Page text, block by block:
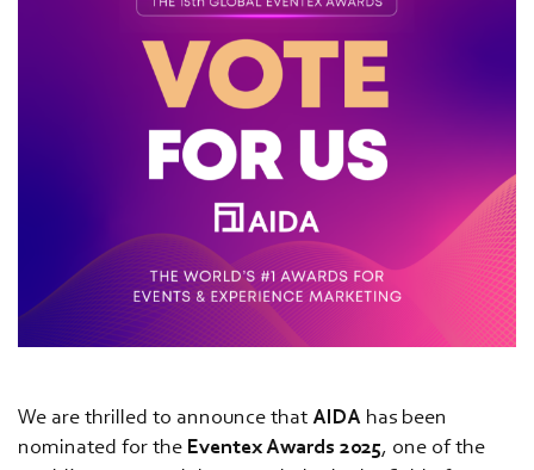
We are thrilled to announce that AIDA has been
nominated for the Eventex Awards 2025, one of the